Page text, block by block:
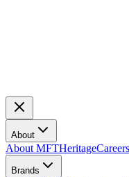
About
About MFTHeritageCareers
Brands